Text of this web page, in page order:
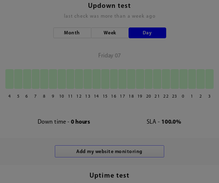
Updown test
last check was more than a week ago
Month Week Day
Friday 07
4 5 6 7 8 9 10 11 12 13 14 15 16 17 18 19 20 21 22 23 0 1 2 3
Down time - 0 hours SLA - 100.0%
Uptime test